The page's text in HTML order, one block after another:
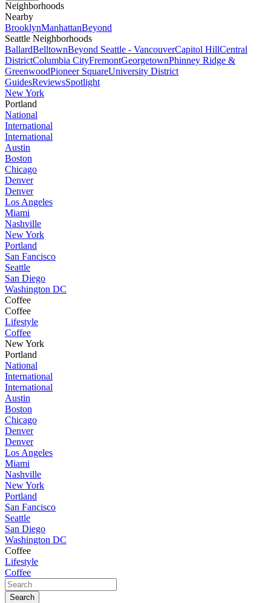
Neighborhoods
Nearby
BrooklynManhattanBeyond
Seattle Neighborhoods
BallardBelltownBeyond Seattle - VancouverCapitol HillCentral
DistrictColumbia CityFremontGeorgetownPhinney Ridge &
GreenwoodPioneer SquareUniversity District
GuidesReviewsSpotlight
New York
Portland
National
International
International
Austin
Boston
Chicago
Denver
Denver
Los Angeles
Miami
Nashville
New York
Portland
San Fancisco
Seattle
San Diego
Washington DC
Coffee
Coffee
Lifestyle
Coffee
New York
Portland
National
International
International
Austin
Boston
Chicago
Denver
Denver
Los Angeles
Miami
Nashville
New York
Portland
San Fancisco
Seattle
San Diego
Washington DC
Coffee
Lifestyle
Coffee